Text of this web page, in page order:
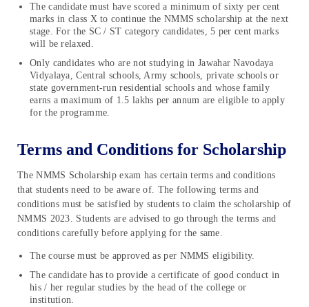
The candidate must have scored a minimum of sixty per cent
marks in class X to continue the NMMS scholarship at the next
stage. For the SC / ST category candidates, 5 per cent marks
will be relaxed.
Only candidates who are not studying in Jawahar Navodaya
Vidyalaya, Central schools, Army schools, private schools or
state government-run residential schools and whose family
earns a maximum of 1.5 lakhs per annum are eligible to apply
for the programme.
Terms and Conditions for Scholarship
The NMMS Scholarship exam has certain terms and conditions
that students need to be aware of. The following terms and
conditions must be satisfied by students to claim the scholarship of
NMMS 2023. Students are advised to go through the terms and
conditions carefully before applying for the same.
The course must be approved as per NMMS eligibility.
The candidate has to provide a certificate of good conduct in
his / her regular studies by the head of the college or
institution.